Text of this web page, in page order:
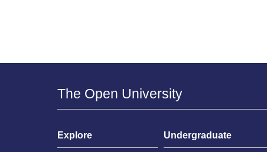
The Open University
Explore Undergraduate